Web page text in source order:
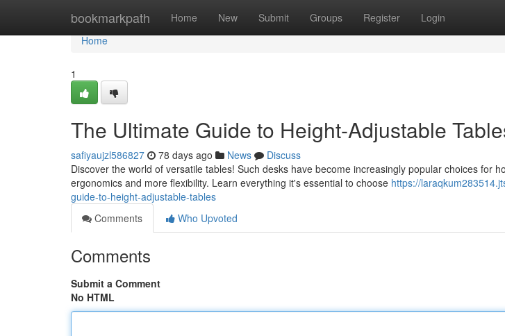
bookmarkpath Home New Submit Groups Register Login
Home
Home
1
The Ultimate Guide to Height-Adjustable
safiyaujzl586827 78 days ago News
Discuss
Discover the world of versatile tables! Such desks have become increasingly popular choices for
ergonomics and more flexibility. Learn everything it's essential to choose https://
guide-to-height-adjustable-tables
Comments
Who Upvoted
Comments
Submit a Comment
No HTML